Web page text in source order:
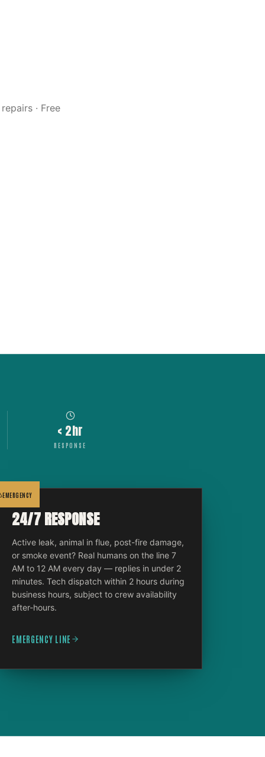
· Free
< 2hr
RESPONSE
EMERGENCY
24/7 RESPONSE
Active leak, animal in flue, post-fire damage,
or smoke event? Real humans on the line 7
AM to 12 AM every day — replies in under 2
minutes. Tech dispatch within 2 hours during
business hours, subject to crew availability
after-hours.
EMERGENCY LINE